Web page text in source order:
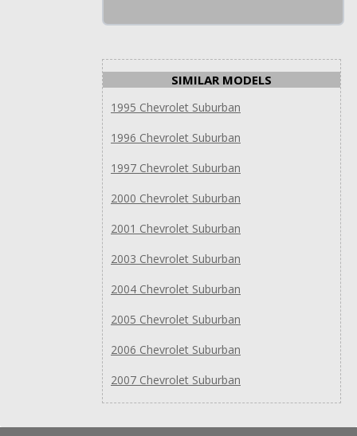
SIMILAR MODELS
1995 Chevrolet Suburban
1996 Chevrolet Suburban
1997 Chevrolet Suburban
2000 Chevrolet Suburban
2001 Chevrolet Suburban
2003 Chevrolet Suburban
2004 Chevrolet Suburban
2005 Chevrolet Suburban
2006 Chevrolet Suburban
2007 Chevrolet Suburban